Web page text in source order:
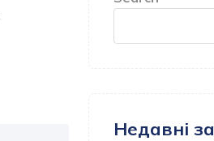
Недавні